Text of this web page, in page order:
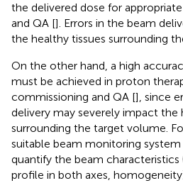
the delivered dose for
and QA []. Errors in the beam
the healthy tissues surrounding
On the other hand, a high
must be achieved in proton
commissioning and QA [], since
delivery may severely impact the
surrounding the target volume.
suitable beam monitoring
quantify the beam characteristics
profile in both axes,